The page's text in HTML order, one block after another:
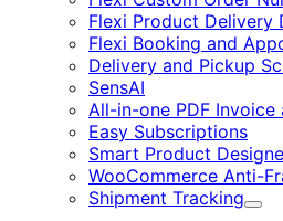
Flexi Product Delivery
Flexi Booking and
Delivery and Pickup
SensAI
All-in-one PDF
Easy Subscriptions
Smart Product
WooCommerce Anti-
Shipment Tracking